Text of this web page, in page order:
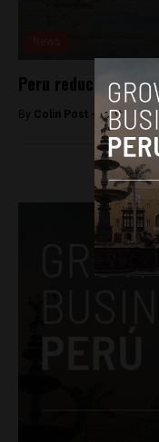
Peru reduces
By Colin Post - December